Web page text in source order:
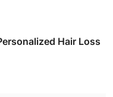
Hair Loss